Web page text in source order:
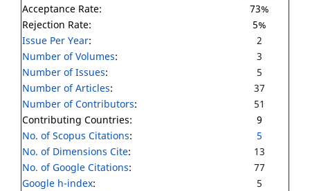
Acceptance Rate:
73%
Rejection Rate:
5%
Issue Per Year:
2
Number of Volumes:
3
Number of Issues:
5
Number of Articles:
37
Number of Contributors:
51
Contributing Countries:
9
No. of Scopus Citations:
5
No. of Dimensions Cite:
13
No. of Google Citations:
77
Google h-index:
5